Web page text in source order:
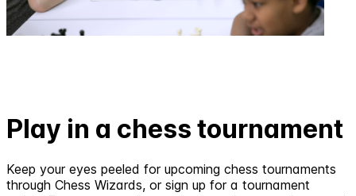
Play in a chess tournament
Keep your eyes peeled for upcoming chess tournaments
through Chess Wizards, or sign up for a tournament